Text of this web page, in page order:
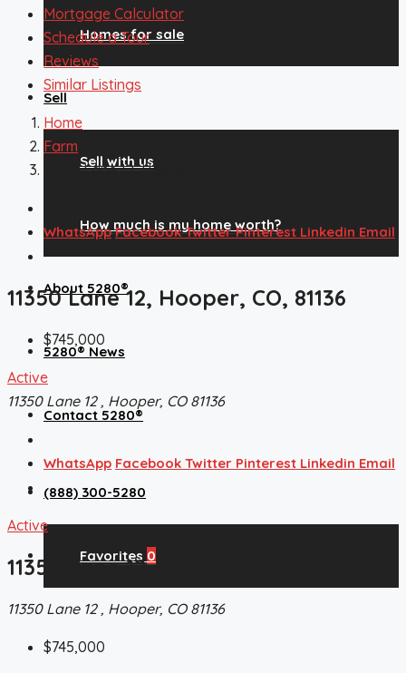
Homes for sale
Sell
Sell with us
How much is my home worth?
About 5280®
5280® News
Contact 5280®
(888) 300-5280
Favorites 0
Mortgage Calculator
Schedule a Tour
Reviews
Similar Listings
Home
Farm
11350 Lane 12, Hooper, CO, 81136
WhatsApp FacebookTwitterPinterest Linkedin Email
11350 Lane 12, Hooper, CO, 81136
$745,000
Active
11350 Lane 12 , Hooper, CO 81136
WhatsApp Facebook Twitter Pinterest Linkedin Email
Active
11350 Lane 12, Hooper, CO, 81136
11350 Lane 12 , Hooper, CO 81136
$745,000